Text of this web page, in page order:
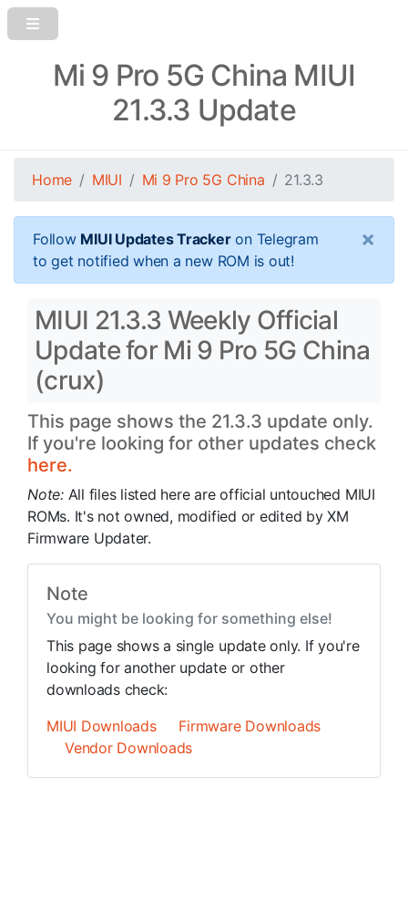
Mi 9 Pro 5G China MIUI
21.3.3 Update
Home MIUI Mi 9 Pro 5G China 21.3.3
Follow MIUI Updates Trackeron Telegram
to get notified when a new ROM is out!
×
MIUI 21.3.3 Weekly Official
Update for Mi 9 Pro 5G China
(crux)
This page shows the 21.3.3 update only.
If you're looking for other updates check
here.
Note: All files listed here are official untouched MIUI
ROMs. It's not owned, modified or edited by XM
Firmware Updater.
Note
You might be looking for something else!
This page shows a single update only. If you're
looking for another update or other
downloads check:
MIUI Downloads
Firmware Downloads
Vendor Downloads